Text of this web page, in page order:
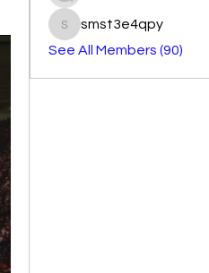
smst3e4qpy
smst3e4qpy
See All Members (90)